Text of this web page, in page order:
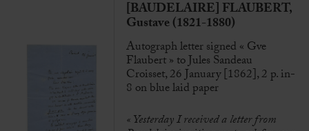
[BAUDELAIRE] FLAUBERT,
Gustave (1821-1880)
Autograph letter signed « Gve
Flaubert » to Jules Sandeau
Croisset, 26 January [1862], 2 p. in-
8 on blue laid paper
« Yesterday I received a letter from